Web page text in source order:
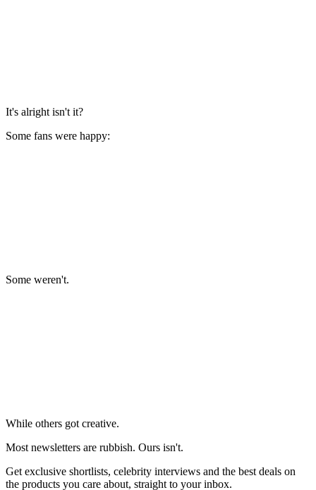
It's alright isn't it?
Some fans were happy:
Some weren't.
While others got creative.
Most newsletters are rubbish. Ours isn't.
Get exclusive shortlists, celebrity interviews and the best deals on
the products you care about, straight to your inbox.